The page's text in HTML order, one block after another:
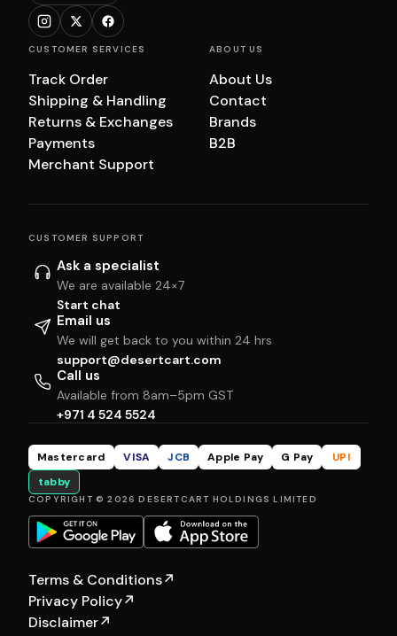
CUSTOMER SERVICES
Track Order
Shipping & Handling
Returns & Exchanges
Payments
Merchant Support
ABOUT US
About Us
Contact
Brands
B2B
CUSTOMER SUPPORT
Ask a specialist
We are available 24×7
Start chat
Email us
We will get back to you within 24 hrs
support@desertcart.com
Call us
Available from 8am–5pm GST
+971 4 524 5524
Mastercard VISA JCB Apple Pay G Pay
UPI
tabby
COPYRIGHT © 2026 DESERTCART HOLDINGS LIMITED
Terms & Conditions↗
Privacy Policy↗
Disclaimer↗